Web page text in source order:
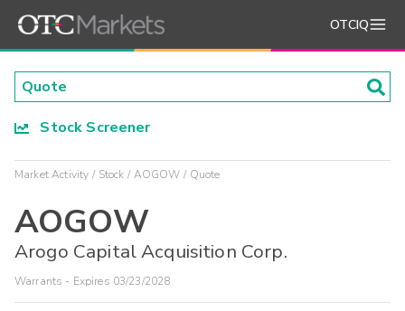
OTCIQ
Stock Screener
Market Activity Stock AOGOW Quote
AOGOW
Arogo Capital Acquisition Corp.
Warrants - Expires 03/23/2028